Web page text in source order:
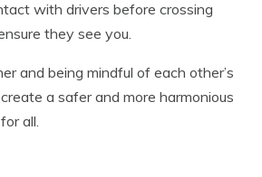
with drivers before crossing
they see you.
and being mindful of each other’s
a safer and more harmonious
all.